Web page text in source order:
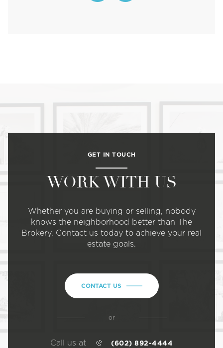
GET IN TOUCH
WORK WITH US
Whether you are buying or selling, nobody
knows the neighborhood better than The
Brokery. Contact us today to achieve your real
estate goals.
CONTACT US
or
Call us at (602) 892-4444